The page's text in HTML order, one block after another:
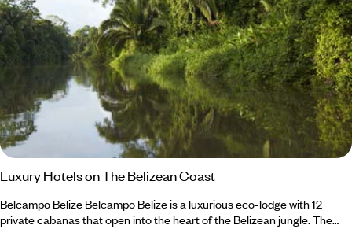
Luxury Hotels on The Belizean Coast
Belcampo Belize Belcampo Belize is a luxurious eco-lodge with 12
private cabanas that open into the heart of the Belizean jungle. The